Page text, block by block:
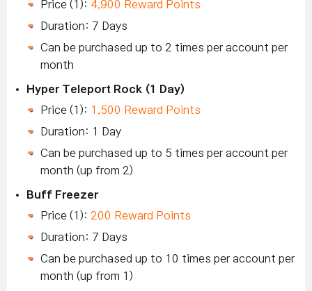
Price (1): 4,900 Reward Points
Duration: 7 Days
Can be purchased up to 2 times per account per
month
Hyper Teleport Rock (1 Day)
Price (1): 1,500 Reward Points
Duration: 1 Day
Can be purchased up to 5 times per account per
month (up from 2)
Buff Freezer
Price (1): 200 Reward Points
Duration: 7 Days
Can be purchased up to 10 times per account per
month (up from 1)